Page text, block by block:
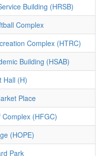
Building (HRSB)
Complex
Complex (HTRC)
Building (HSAB)
Hall (H)
Place
(HFGC)
(HOPE)
Park